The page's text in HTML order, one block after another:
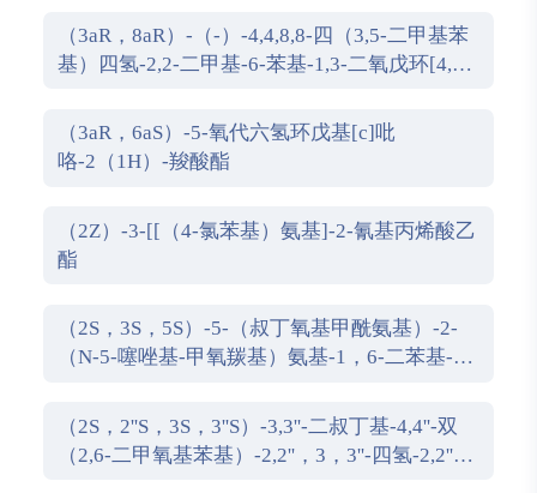
（3aR，8aR）-（-）-4,4,8,8-四（3,5-二甲基苯
基）四氢-2,2-二甲基-6-苯基-1,3-二氧戊环[4,5-
（3aR，6aS）-5-氧代六氢环戊基[c]吡
咯-2（1H）-羧酸酯
（2Z）-3-[[（4-氯苯基）氨基]-2-氰基丙烯酸乙
酯
（2S，3S，5S）-5-（叔丁氧基甲酰氨基）-2-
（N-5-噻唑基-甲氧羰基）氨基-1，6-二苯基-3-
（2S，2''S，3S，3''S）-3,3''-二叔丁基-4,4''-双
（2,6-二甲氧基苯基）-2,2''，3，3''-四氢-2,2''-